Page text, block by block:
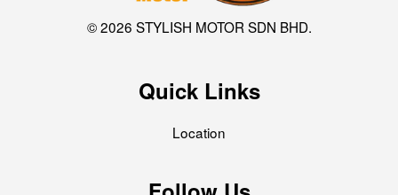
© 2026 STYLISH MOTOR SDN BHD.
Quick Links
Location